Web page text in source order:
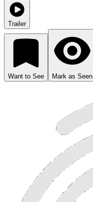
Trailer
Want to See Mark as Seen